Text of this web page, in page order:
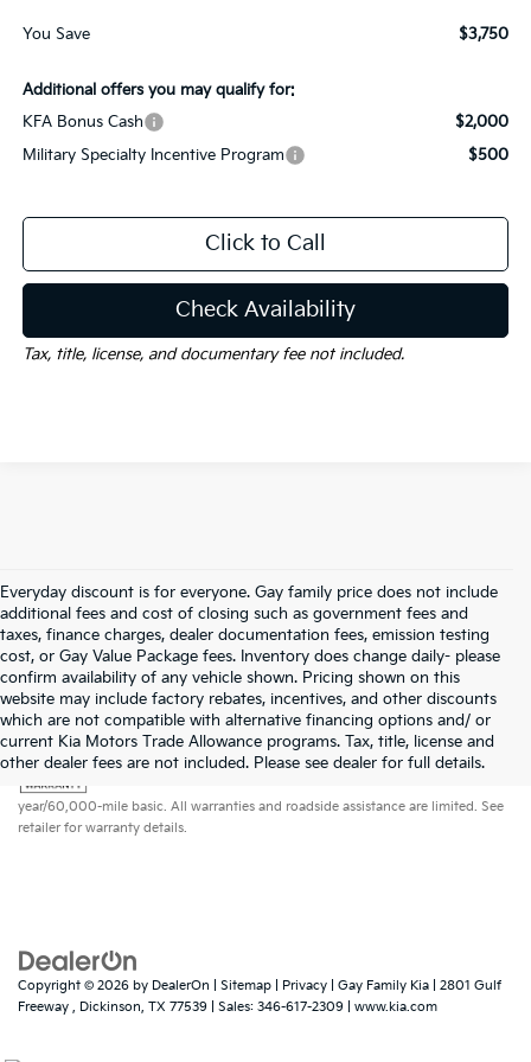
You Save $3,750
Additional offers you may qualify for:
KFA Bonus Cash
$2,000
Military Specialty Incentive Program
$500
Click to Call
Check Availability
Tax, title, license, and documentary fee not included.
Everyday discount is for everyone. Gay family price does not include
additional fees and cost of closing such as government fees and
taxes, finance charges, dealer documentation fees, emission testing
cost, or Gay Value Package fees. Inventory does change daily- please
confirm availability of any vehicle shown. Pricing shown on this
website may include factory rebates, incentives, and other discounts
which are not compatible with alternative financing options and/ or
current Kia Motors Trade Allowance programs. Tax, title, license and
other dealer fees are not included. Please see dealer for full details.
Warranties include 10-year/100,000-mile powertrain and 5-
year/60,000-mile basic. All warranties and roadside assistance are limited. See
retailer for warranty details.
Copyright © 2026 by DealerOn Sitemap Privacy | Gay Family Kia
2801 Gulf
Freeway , Dickinson, TX 77539 | Sales: 346-617-2309 www.kia.com